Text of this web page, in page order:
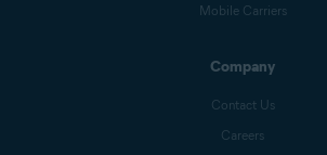
Mobile Carriers
Company
Contact Us
Careers